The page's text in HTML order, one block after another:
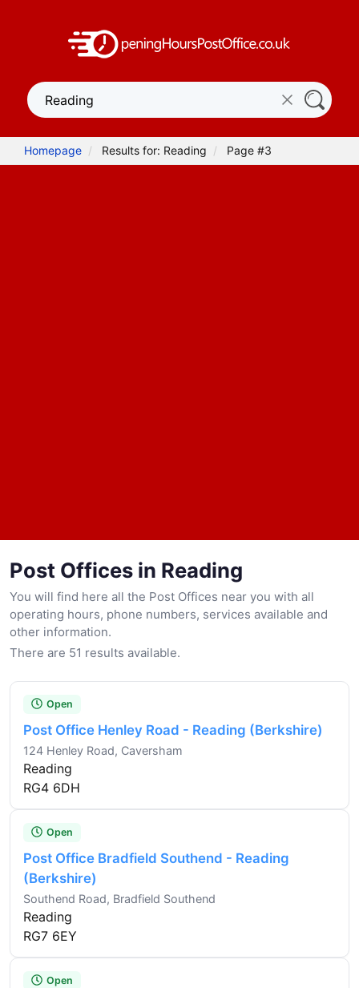
Homepage Results for: Reading Page #3
Post Offices in Reading
You will find here all the Post Offices near you with all
operating hours, phone numbers, services available and
other information.
There are 51 results available.
Open
Post Office Henley Road - Reading (Berkshire)
124 Henley Road, Caversham
Reading
RG4 6DH
Open
Post Office Bradfield Southend - Reading
(Berkshire)
Southend Road, Bradfield Southend
Reading
RG7 6EY
Open